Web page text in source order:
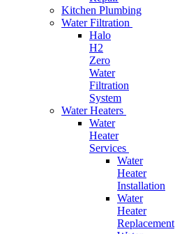
Kitchen Plumbing
Water Filtration
Halo
H2
Zero
Water
Filtration
System
Water Heaters
Water
Heater
Services
Water
Heater
Installation
Water
Heater
Replacement